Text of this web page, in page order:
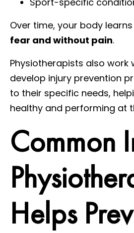
Over time, your body
fear and without pain.
Physiotherapists also work
develop injury prevention
to their specific needs,
healthy and performing at
Common
Helps